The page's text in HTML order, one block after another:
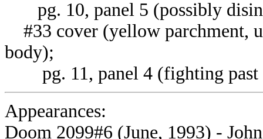
pg. 10, panel 5 (possibly
#33 cover (yellow parchment,
body);
pg. 11, panel 4 (fighting past
Appearances:
Doom 2099#6 (June, 1993) -